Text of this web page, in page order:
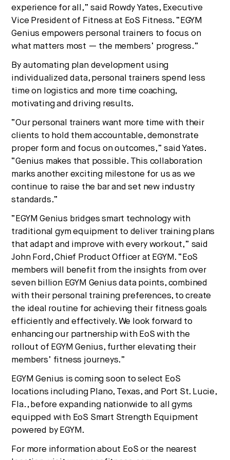
experience for all,” said Rowdy Yates, Executive
Vice President of Fitness at EoS Fitness. “EGYM
Genius empowers personal trainers to focus on
what matters most — the members’ progress.”
By automating plan development using
individualized data, personal trainers spend less
time on logistics and more time coaching,
motivating and driving results.
“Our personal trainers want more time with their
clients to hold them accountable, demonstrate
proper form and focus on outcomes,” said Yates.
“Genius makes that possible. This collaboration
marks another exciting milestone for us as we
continue to raise the bar and set new industry
standards.”
“EGYM Genius bridges smart technology with
traditional gym equipment to deliver training plans
that adapt and improve with every workout,” said
John Ford, Chief Product Officer at EGYM. “EoS
members will benefit from the insights from over
seven billion EGYM Genius data points, combined
with their personal training preferences, to create
the ideal routine for achieving their fitness goals
efficiently and effectively. We look forward to
enhancing our partnership with EoS with the
rollout of EGYM Genius, further elevating their
members’ fitness journeys.”
EGYM Genius is coming soon to select EoS
locations including Plano, Texas, and Port St. Lucie,
Fla., before expanding nationwide to all gyms
equipped with EoS Smart Strength Equipment
powered by EGYM.
For more information about EoS or the nearest